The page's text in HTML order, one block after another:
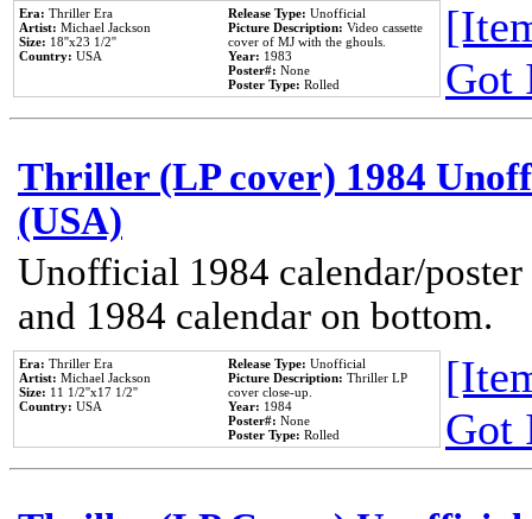
Era: Thriller Era
Artist: Michael Jackson
Size: 18''x23 1/2''
Country: USA
Release Type: Unofficial
Picture Description: Video cassette
cover of MJ with the ghouls.
Year: 1983
Poster#: None
Poster Type: Rolled
Got
Thriller (LP cover) 1984
(USA)
Unofficial 1984 calendar/
and 1984 calendar on bottom.
Era: Thriller Era
Artist: Michael Jackson
Size: 11 1/2''x17 1/2''
Country: USA
Release Type: Unofficial
Picture Description: Thriller LP
cover close-up.
Year: 1984
Poster#: None
Poster Type: Rolled
Got